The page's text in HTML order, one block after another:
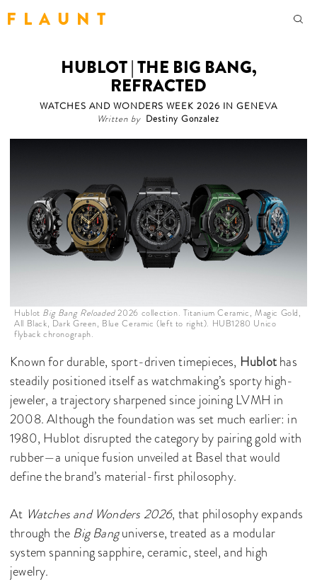
F L A U N T
HUBLOT | THE BIG BANG,
REFRACTED
WATCHES AND WONDERS WEEK 2026 IN GENEVA
Written by Destiny Gonzalez
Hublot Big Bang Reloaded2026 collection. Titanium Ceramic, Magic Gold,
All Black, Dark Green, Blue Ceramic (left to right). HUB1280 Unico
flyback chronograph.
Known for durable, sport-driven timepieces, Hublothas
steadily positioned itself as watchmaking’s sporty high-
jeweler, a trajectory sharpened since joining LVMH in
2008. Although the foundation was set much earlier: in
1980, Hublot disrupted the category by pairing gold with
rubber—a unique fusion unveiled at Basel that would
define the brand’s material-first philosophy.
At Watches and Wonders 2026, that philosophy expands
through the Big Banguniverse, treated as a modular
system spanning sapphire, ceramic, steel, and high
jewelry.